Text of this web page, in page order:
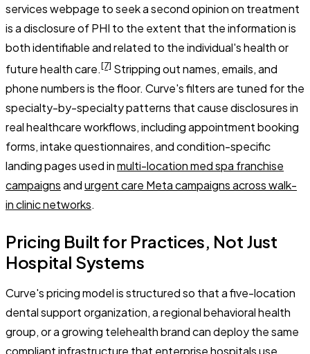
services webpage to seek a second opinion on treatment
is a disclosure of PHI to the extent that the information is
both identifiable and related to the individual's health or
future health care.[7] Stripping out names, emails, and
phone numbers is the floor. Curve's filters are tuned for the
specialty-by-specialty patterns that cause disclosures in
real healthcare workflows, including appointment booking
forms, intake questionnaires, and condition-specific
landing pages used inmulti-location med spa franchise
campaignsandurgent care Meta campaigns across walk-
in clinic networks.
Pricing Built for Practices, Not Just
Hospital Systems
Curve's pricing model is structured so that a five-location
dental support organization, a regional behavioral health
group, or a growing telehealth brand can deploy the same
compliant infrastructure that enterprise hospitals use.